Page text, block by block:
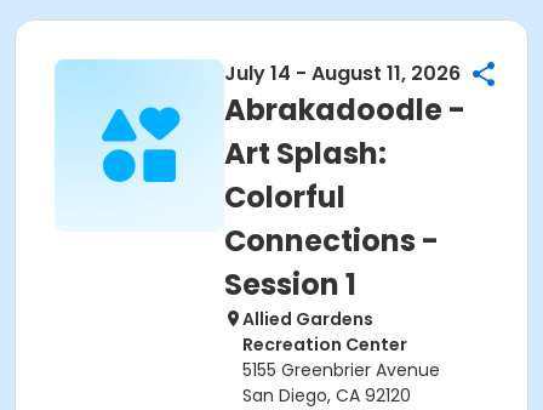
July 14 - August 11, 2026
Abrakadoodle -
Art Splash:
Colorful
Connections -
Session 1
Allied Gardens
Recreation Center
5155 Greenbrier Avenue
San Diego, CA 92120